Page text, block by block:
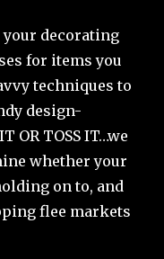
decorating
for items you
techniques to
design-
OR TOSS IT…we
whether your
on to, and
flee markets